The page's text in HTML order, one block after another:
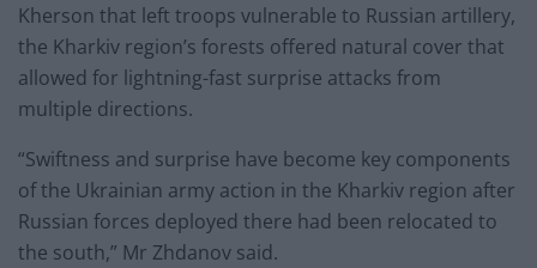
Kherson that left troops vulnerable to Russian artillery,
the Kharkiv region’s forests offered natural cover that
allowed for lightning-fast surprise attacks from
multiple directions.
“Swiftness and surprise have become key components
of the Ukrainian army action in the Kharkiv region after
Russian forces deployed there had been relocated to
the south,” Mr Zhdanov said.